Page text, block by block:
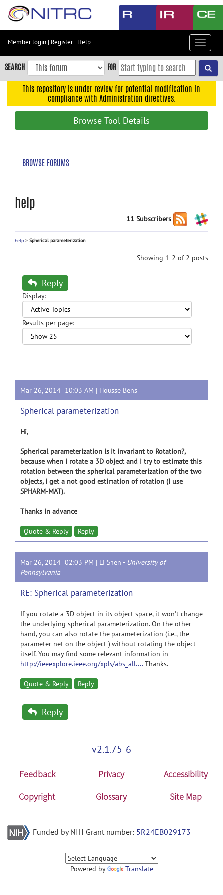
Skip
content
Skip
to
navigation
Member login | Register| Help
Toggle
SEARCH FOR
This repository is under review for potential modification in
compliance with Administration directives.
Browse Tool Details
BROWSE FORUMS
help
11 Subscribers
help > Spherical parameterization
Showing 1-2 of 2 posts
Reply
Display:
Results per page:
Mar 26, 2014 10:03 AM | Housse Bens
Spherical parameterization
Hi,
Spherical parameterization is it invariant to Rotation?,
because when i rotate a 3D object and i try to estimate this
rotation between the spherical parameterization of the two
objects, i get a not good estimation of rotation (I use
SPHARM-MAT).
Thanks in advance
Quote & Reply Reply
Mar 26, 2014 02:03 PM | Li Shen - University of
Pennsylvania
RE: Spherical parameterization
If you rotate a 3D object in its object space, it won't change
the underlying spherical parameterization. On the other
hand, you can also rotate the parameterization (i.e., the
parameter net on the object ) without rotating the object
itself. You may find some relevant information in
http://ieeexplore.ieee.org/xpls/abs_all....Thanks.
Quote & Reply Reply
Reply
v2.1.75-6
Feedback Privacy
Accessibility
Copyright
Glossary Site Map
Funded by NIH Grant number: 5R24EB029173
Powered by Translate